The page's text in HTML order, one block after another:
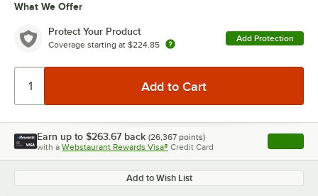
What We Offer
Protect Your Product
Coverage starting at $224.85
Add Protection
Earn up to $263.67 back (26,367 points)
with a Webstaurant Rewards Visa® Credit Card , opens
Add to Wish List